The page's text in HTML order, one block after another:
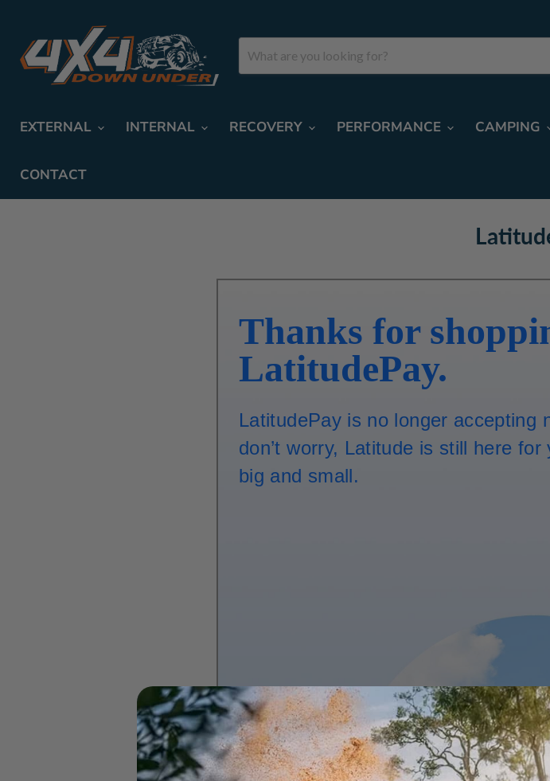
EXTERNAL INTERNAL RECOVERY PERFORMANCE CAMPING
CONTACT